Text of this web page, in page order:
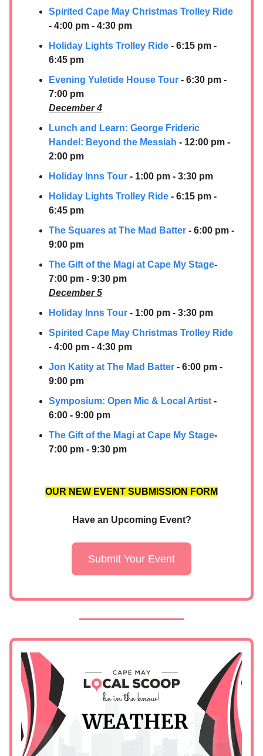
Spirited Cape May Christmas Trolley Ride
- 4:00 pm - 4:30 pm
Holiday Lights Trolley Ride - 6:15 pm -
6:45 pm
Evening Yuletide House Tour - 6:30 pm -
7:00 pm
December 4
Lunch and Learn: George Frideric
Handel: Beyond the Messiah - 12:00 pm -
2:00 pm
Holiday Inns Tour - 1:00 pm - 3:30 pm
Holiday Lights Trolley Ride - 6:15 pm -
6:45 pm
The Squares at The Mad Batter - 6:00 pm -
9:00 pm
The Gift of the Magi at Cape My Stage-
7:00 pm - 9:30 pm
December 5
Holiday Inns Tour - 1:00 pm - 3:30 pm
Spirited Cape May Christmas Trolley Ride
- 4:00 pm - 4:30 pm
Jon Katity at The Mad Batter - 6:00 pm -
9:00 pm
Symposium: Open Mic & Local Artist -
6:00 - 9:00 pm
The Gift of the Magi at Cape My Stage-
7:00 pm - 9:30 pm
OUR NEW EVENT SUBMISSION FORM
Have an Upcoming Event?
Submit Your Event